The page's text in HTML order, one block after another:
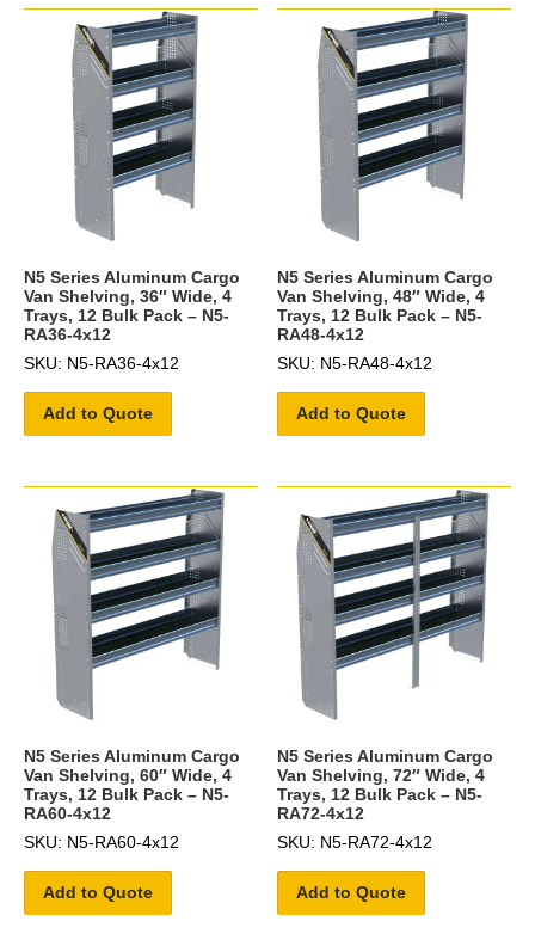
N5 Series Aluminum Cargo
Van Shelving, 36″ Wide, 4
Trays, 12 Bulk Pack – N5-
RA36-4x12
SKU: N5-RA36-4x12
Add to Quote
N5 Series Aluminum Cargo
Van Shelving, 48″ Wide, 4
Trays, 12 Bulk Pack – N5-
RA48-4x12
SKU: N5-RA48-4x12
Add to Quote
N5 Series Aluminum Cargo
Van Shelving, 60″ Wide, 4
Trays, 12 Bulk Pack – N5-
RA60-4x12
SKU: N5-RA60-4x12
Add to Quote
N5 Series Aluminum Cargo
Van Shelving, 72″ Wide, 4
Trays, 12 Bulk Pack – N5-
RA72-4x12
SKU: N5-RA72-4x12
Add to Quote